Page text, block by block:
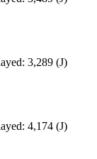
3,289 (J)
4,174 (J)